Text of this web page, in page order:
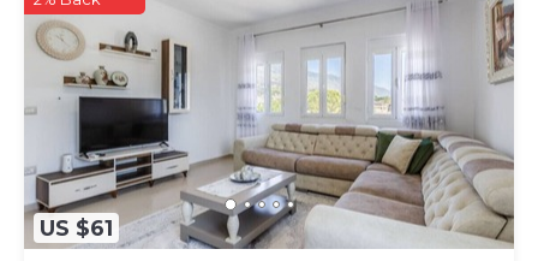
US $61